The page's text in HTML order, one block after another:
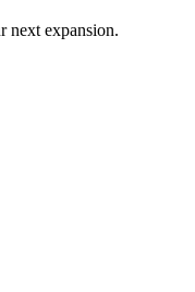
next expansion.